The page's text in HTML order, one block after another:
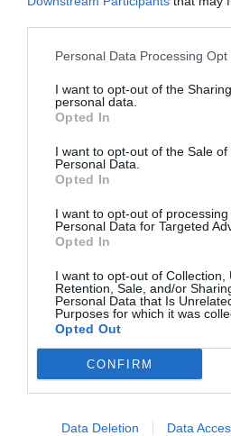
Personal Data Processing Opt
I want to opt-out of the
personal data.
Opted In
I want to opt-out of the Sale of
Personal Data.
Opted In
I want to opt-out of processing
Personal Data for Targeted
Opted In
I want to opt-out of Collection,
Retention, Sale, and/or
Personal Data that Is
Purposes for which it was
Opted Out
CONFIRM
Data Deletion Data